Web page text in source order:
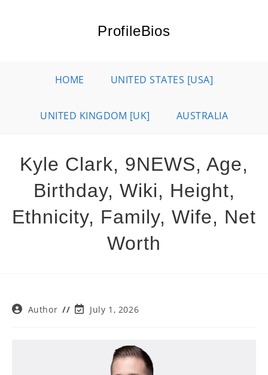
ProfileBios
HOME UNITED STATES [USA]
UNITED KINGDOM [UK] AUSTRALIA
Kyle Clark, 9NEWS, Age,
Birthday, Wiki, Height,
Ethnicity, Family, Wife, Net
Worth
PostAuthor
PostJuly 1, 2026